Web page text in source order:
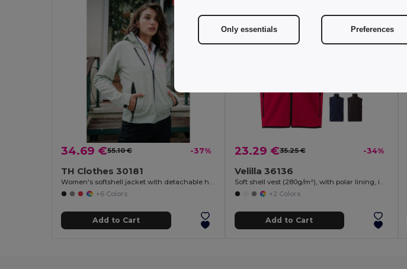
34.69 €55.10 € -37%
TH Clothes 30181
+6 Colors
Add to Cart
23.29 €35.25 € -34%
Velilla 36136
+2 Colors
Add to Cart
Only essentials Preferences